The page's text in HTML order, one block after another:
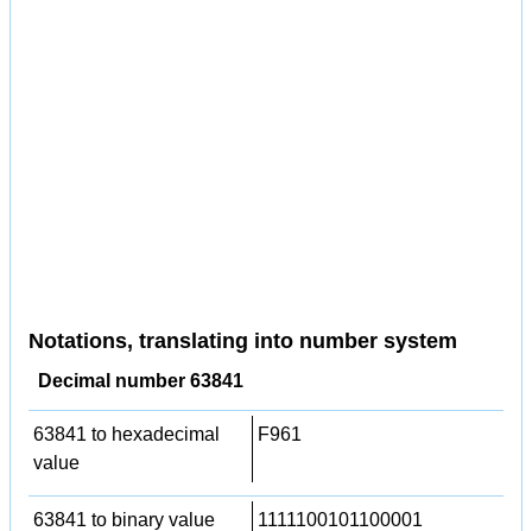
Notations, translating into number system
Decimal number 63841
63841 to hexadecimal
value
F961
63841 to binary value 1111100101100001